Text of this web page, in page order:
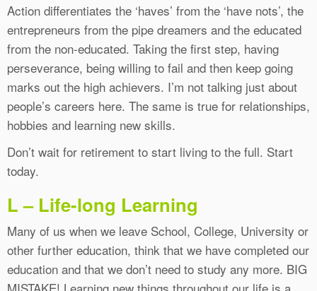
Action differentiates the ‘haves’ from the ‘have nots’, the
entrepreneurs from the pipe dreamers and the educated
from the non-educated. Taking the first step, having
perseverance, being willing to fail and then keep going
marks out the high achievers. I’m not talking just about
people’s careers here. The same is true for relationships,
hobbies and learning new skills.
Don’t wait for retirement to start living to the full. Start
today.
L – Life-long Learning
Many of us when we leave School, College, University or
other further education, think that we have completed our
education and that we don’t need to study any more. BIG